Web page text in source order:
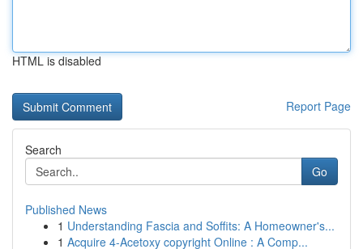
HTML is disabled
Report Page
Search
Go
Published News
1 Understanding Fascia and Soffits: A Homeowner's...
1 Acquire 4-Acetoxy copyright Online : A Comp...